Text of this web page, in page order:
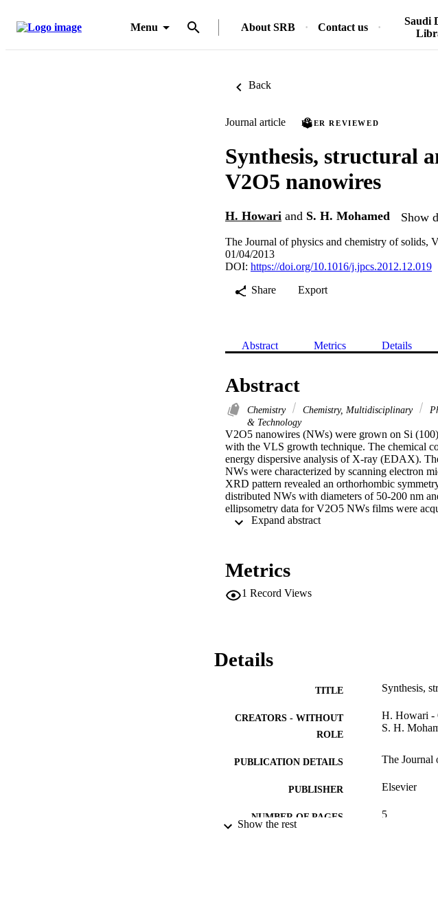
Menu About SRB Contact us
Saudi
Back
Journal article PEER REVIEWED
Synthesis, structural
V2O5 nanowires
H. Howari and S. H. Mohamed Show
The Journal of physics and chemistry of solids,
01/04/2013
DOI: https://doi.org/10.1016/j.jpcs.2012.12.019
Share
Export
Abstract Metrics Details
Abstract
Chemistry Chemistry, Multidisciplinary
& Technology
V2O5 nanowires (NWs) were grown on Si
with the VLS growth technique. The chemical
energy dispersive analysis of X-ray (EDAX).
NWs were characterized by scanning electron
XRD pattern revealed an orthorhombic
distributed NWs with diameters of 50-200 nm
ellipsometry data for V2O5 NWs films were
optical constants were obtained from the data
Metrics
1 Record Views
Details
TITLE Synthesis,
CREATORS - WITHOUT
ROLE
H. Howari -
S. H.
PUBLICATION DETAILS The Journal
PUBLISHER Elsevier
NUMBER OF PAGES 5
Show the rest